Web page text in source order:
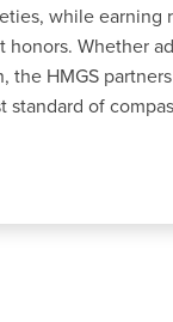
while earning
Whether
the HMGS
standard of